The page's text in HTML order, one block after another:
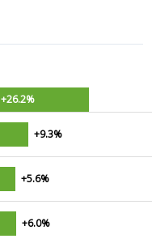
+26.2%
+9.3%
+5.6%
+6.0%